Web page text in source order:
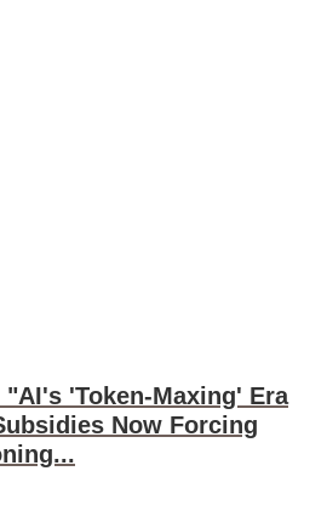
'Token-Maxing' Era
Now Forcing